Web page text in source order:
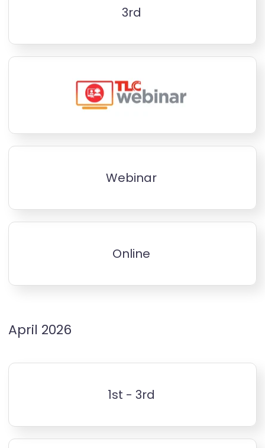
3rd
Webinar
Online
April 2026
1st - 3rd